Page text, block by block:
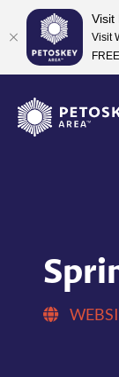
content
Visit
Visit